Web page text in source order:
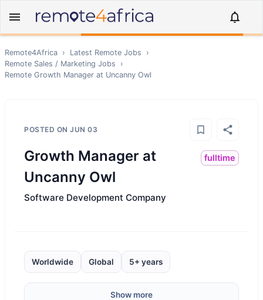
Remote4Africa › Latest Remote Jobs
›
Remote Sales / Marketing Jobs
›
Remote Growth Manager at Uncanny Owl
POSTED ON JUN 03
Growth Manager at
Uncanny Owl
fulltime
Software Development Company
Worldwide Global 5+ years
Show more